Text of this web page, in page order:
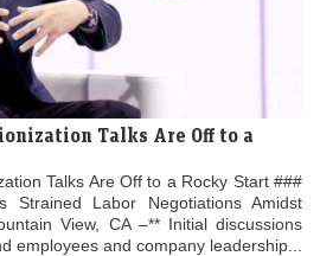
Talks Are Off to a
Talks Are Off to a Rocky Start ###
Strained Labor Negotiations Amidst
View, CA –** Initial discussions
employees and company leadership...